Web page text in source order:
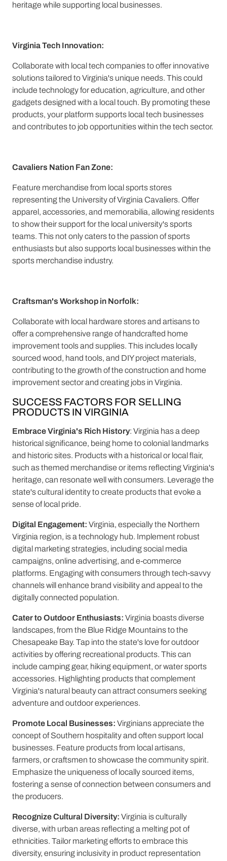
heritage while supporting local businesses.
Virginia Tech Innovation:
Collaborate with local tech companies to offer innovative
solutions tailored to Virginia's unique needs. This could
include technology for education, agriculture, and other
gadgets designed with a local touch. By promoting these
products, your platform supports local tech businesses
and contributes to job opportunities within the tech sector.
Cavaliers Nation Fan Zone:
Feature merchandise from local sports stores
representing the University of Virginia Cavaliers. Offer
apparel, accessories, and memorabilia, allowing residents
to show their support for the local university's sports
teams. This not only caters to the passion of sports
enthusiasts but also supports local businesses within the
sports merchandise industry.
Craftsman's Workshop in Norfolk:
Collaborate with local hardware stores and artisans to
offer a comprehensive range of handcrafted home
improvement tools and supplies. This includes locally
sourced wood, hand tools, and DIY project materials,
contributing to the growth of the construction and home
improvement sector and creating jobs in Virginia.
SUCCESS FACTORS FOR SELLING
PRODUCTS IN VIRGINIA
Embrace Virginia's Rich History: Virginia has a deep
historical significance, being home to colonial landmarks
and historic sites. Products with a historical or local flair,
such as themed merchandise or items reflecting Virginia's
heritage, can resonate well with consumers. Leverage the
state's cultural identity to create products that evoke a
sense of local pride.
Digital Engagement: Virginia, especially the Northern
Virginia region, is a technology hub. Implement robust
digital marketing strategies, including social media
campaigns, online advertising, and e-commerce
platforms. Engaging with consumers through tech-savvy
channels will enhance brand visibility and appeal to the
digitally connected population.
Cater to Outdoor Enthusiasts: Virginia boasts diverse
landscapes, from the Blue Ridge Mountains to the
Chesapeake Bay. Tap into the state's love for outdoor
activities by offering recreational products. This can
include camping gear, hiking equipment, or water sports
accessories. Highlighting products that complement
Virginia's natural beauty can attract consumers seeking
adventure and outdoor experiences.
Promote Local Businesses: Virginians appreciate the
concept of Southern hospitality and often support local
businesses. Feature products from local artisans,
farmers, or craftsmen to showcase the community spirit.
Emphasize the uniqueness of locally sourced items,
fostering a sense of connection between consumers and
the producers.
Recognize Cultural Diversity: Virginia is culturally
diverse, with urban areas reflecting a melting pot of
ethnicities. Tailor marketing efforts to embrace this
diversity, ensuring inclusivity in product representation